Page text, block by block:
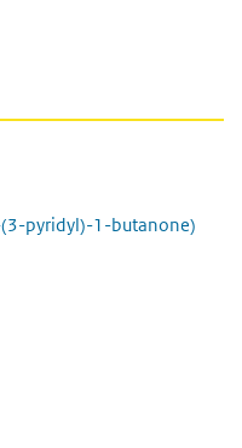
pyridyl)-1-butanone)